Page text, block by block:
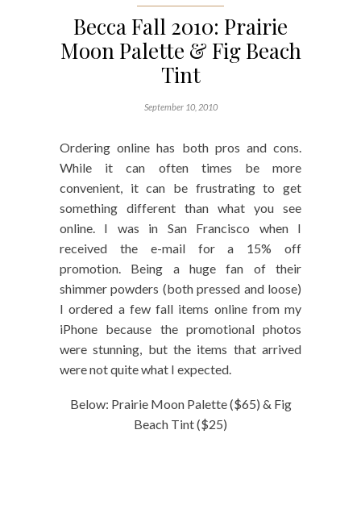
Becca Fall 2010: Prairie
Moon Palette & Fig Beach
Tint
September 10, 2010
Ordering online has both pros and cons.
While it can often times be more
convenient, it can be frustrating to get
something different than what you see
online. I was in San Francisco when I
received the e-mail for a 15% off
promotion. Being a huge fan of their
shimmer powders (both pressed and loose)
I ordered a few fall items online from my
iPhone because the promotional photos
were stunning, but the items that arrived
were not quite what I expected.
Below: Prairie Moon Palette ($65) & Fig
Beach Tint ($25)